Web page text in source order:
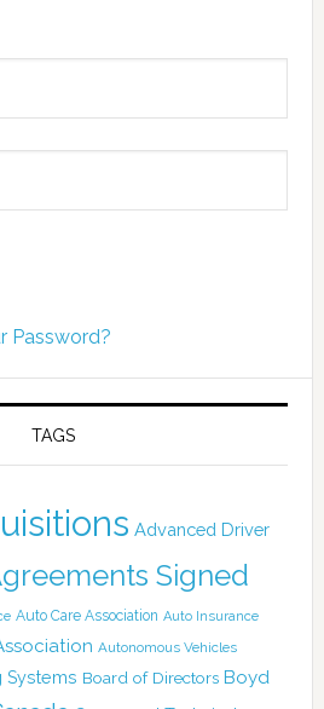
Password?
TAGS
Advanced Driver
Signed
Auto Care Association Auto Insurance
Autonomous Vehicles
Systems Board of Directors Boyd